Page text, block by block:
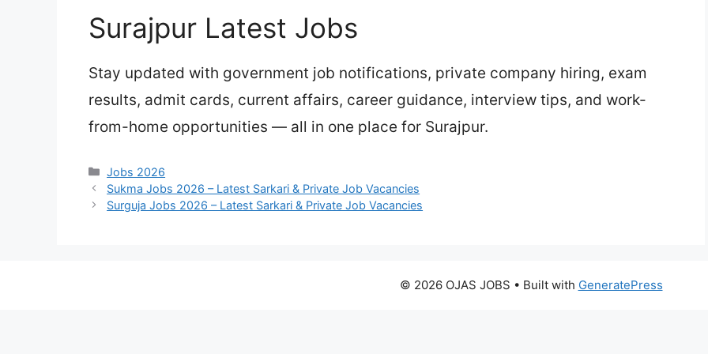
Surajpur Latest Jobs
Stay updated with government job notifications, private company hiring, exam
results, admit cards, current affairs, career guidance, interview tips, and work-
from-home opportunities — all in one place for Surajpur.
Categories
Jobs 2026
Sukma Jobs 2026 – Latest Sarkari & Private Job Vacancies
Surguja Jobs 2026 – Latest Sarkari & Private Job Vacancies
© 2026 OJAS JOBS • Built with GeneratePress